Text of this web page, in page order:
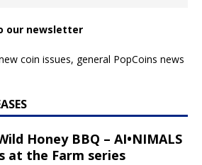
our newsletter
coin issues, general PopCoins news
Honey BBQ – AI•NIMALS
at the Farm series